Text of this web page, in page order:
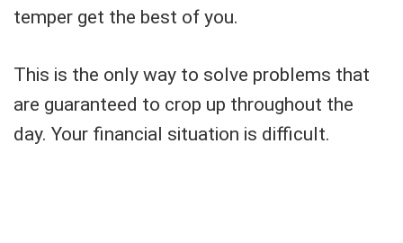
temper get the best of you.
This is the only way to solve problems that
are guaranteed to crop up throughout the
day. Your financial situation is difficult.